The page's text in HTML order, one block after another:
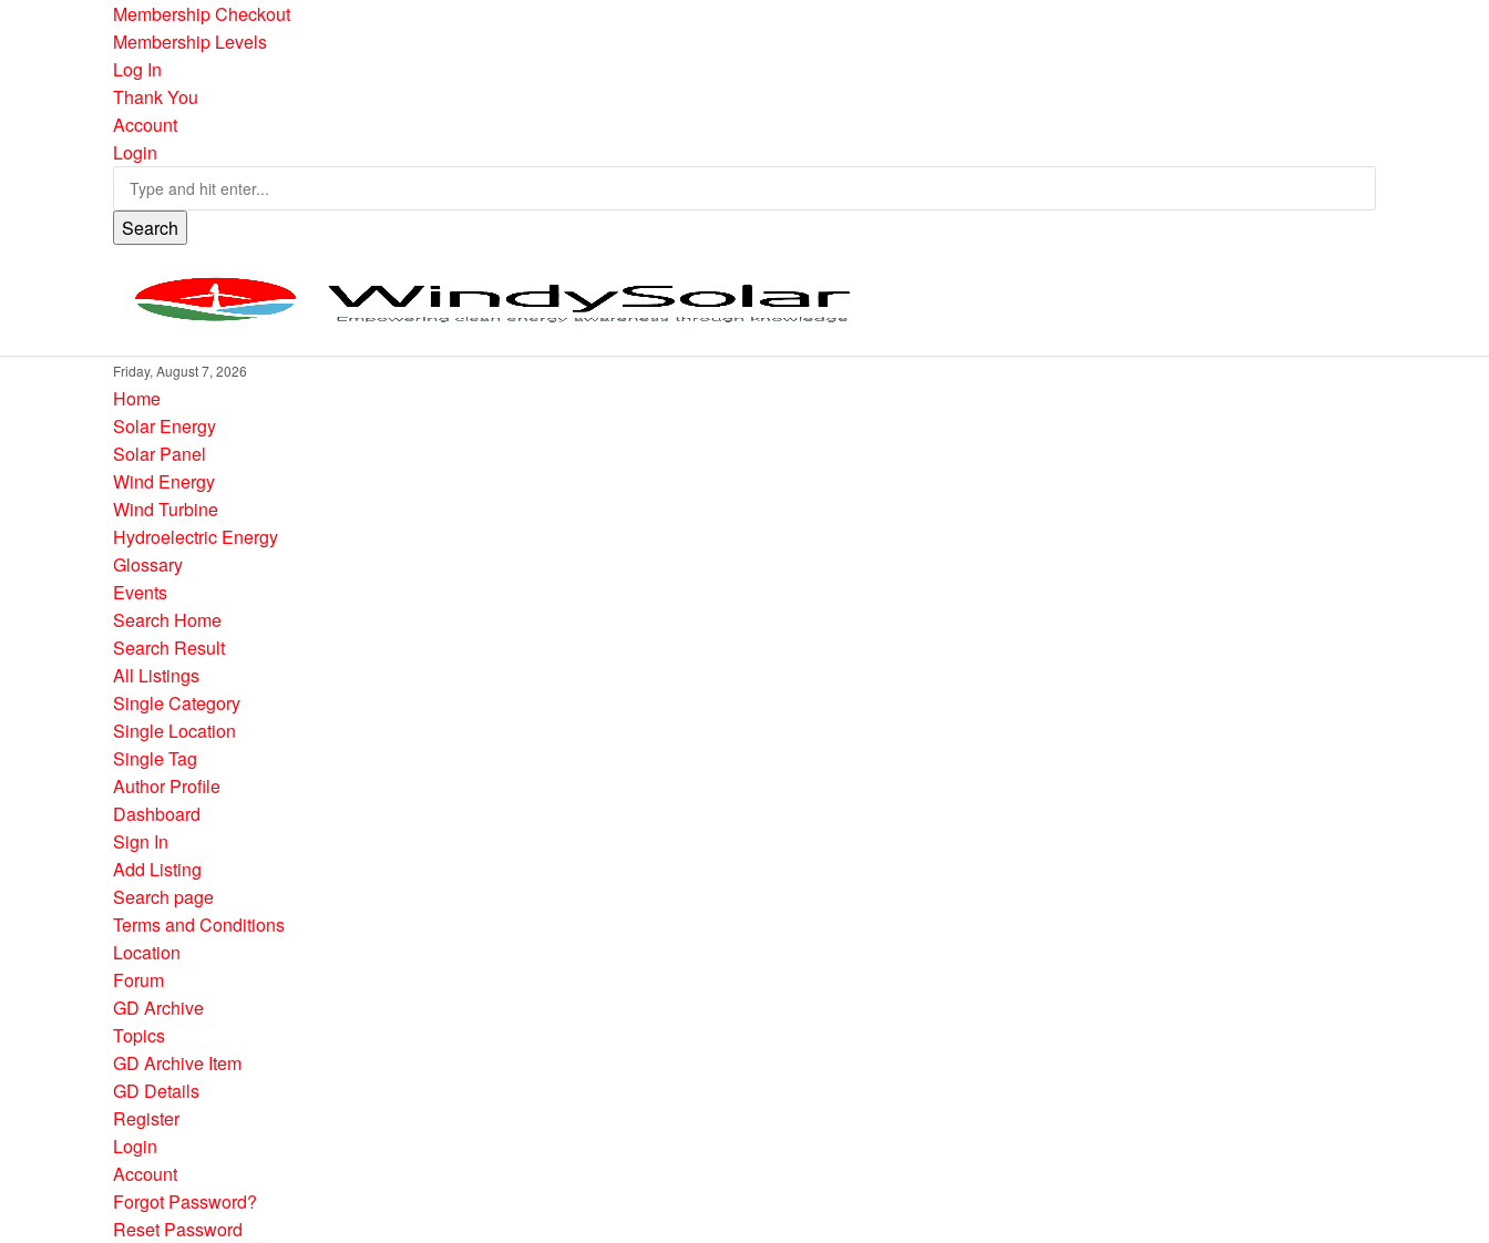
Membership Checkout
Membership Levels
Log In
Thank You
Account
Login
Search
Friday, August 7, 2026
Home
Solar Energy
Solar Panel
Wind Energy
Wind Turbine
Hydroelectric Energy
Glossary
Events
Search Home
Search Result
All Listings
Single Category
Single Location
Single Tag
Author Profile
Dashboard
Sign In
Add Listing
Search page
Terms and Conditions
Location
Forum
GD Archive
Topics
GD Archive Item
GD Details
Register
Login
Account
Forgot Password?
Reset Password